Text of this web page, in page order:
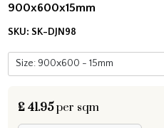
900x600x15mm
SKU: SK-DJN98
£41.95 per sqm